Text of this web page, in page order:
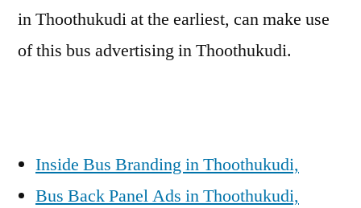
in Thoothukudi at the earliest, can make use
of this bus advertising in Thoothukudi.
Inside Bus Branding in Thoothukudi,
Bus Back Panel Ads in Thoothukudi,